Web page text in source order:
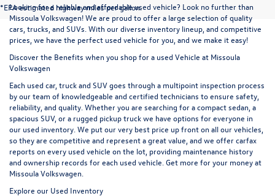
*EPA estimated highway miles per gallon.
Looking for a reliable and affordable used vehicle? Look no further than
Missoula Volkswagen! We are proud to offer a large selection of quality
cars, trucks, and SUVs. With our diverse inventory lineup, and competitive
prices, we have the perfect used vehicle for you, and we make it easy!
Discover the Benefits when you shop for a used Vehicle at Missoula
Volkswagen
Each used car, truck and SUV goes through a multipoint inspection process
by our team of knowledgeable and certified technicians to ensure safety,
reliability, and quality. Whether you are searching for a compact sedan, a
spacious SUV, or a rugged pickup truck we have options for everyone in
our used inventory. We put our very best price up front on all our vehicles,
so they are competitive and represent a great value, and we offer carfax
reports on every used vehicle on the lot, providing maintenance history
and ownership records for each used vehicle. Get more for your money at
Missoula Volkswagen.
Explore our Used Inventory